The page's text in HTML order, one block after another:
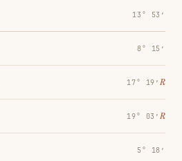
13° 53′
8° 15′
17° 19′ ℞
19° 03′ ℞
5° 18′